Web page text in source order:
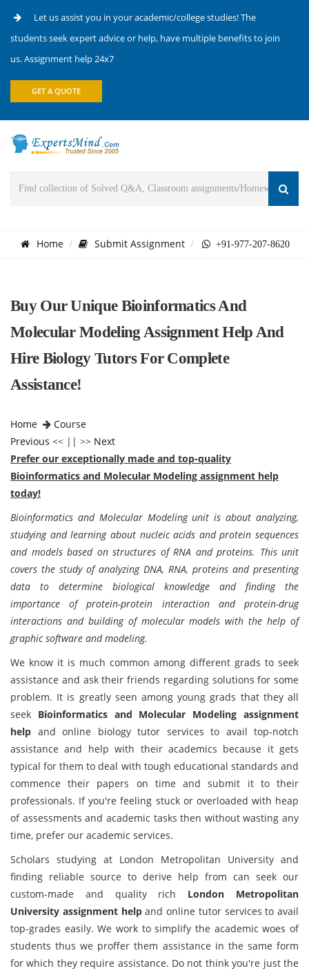
Let us assist you in your academic/college studies! The
students seek expert advice or help, have multiple benefits to join
us. Assignment help 24x7
GET A QUOTE
Home Submit Assignment +91-977-207-8620
Buy Our Unique Bioinformatics And
Molecular Modeling Assignment Help And
Hire Biology Tutors For Complete
Assistance!
Home
Course
Previous << || >> Next
Prefer our exceptionally made and top-quality
Bioinformatics and Molecular Modeling assignment help
today!
Bioinformatics and Molecular Modeling unit is about analyzing,
studying and learning about nucleic acids and protein sequences
and models based on structures of RNA and proteins. This unit
covers the study of analyzing DNA, RNA, proteins and presenting
data to determine biological knowledge and finding the
importance of protein-protein interaction and protein-drug
interactions and building of molecular models with the help of
graphic software and modeling.
We know it is much common among different grads to seek
assistance and ask their friends regarding solutions for some
problem. It is greatly seen among young grads that they all
seek Bioinformatics and Molecular Modeling assignment
help and online biology tutor services to avail top-notch
assistance and help with their academics because it gets
typical for them to deal with tough educational standards and
commence their papers on time and submit it to their
professionals. If you're feeling stuck or overloaded with heap
of assessments and academic tasks then without wasting any
time, prefer our academic services.
Scholars studying at London Metropolitan University and
finding reliable source to derive help from can seek our
custom-made and quality rich London Metropolitan
University assignment helpand online tutor services to avail
top-grades easily. We work to simplify the academic woes of
students thus we proffer them assistance in the same form
for which they require assistance. Do not think you're just the